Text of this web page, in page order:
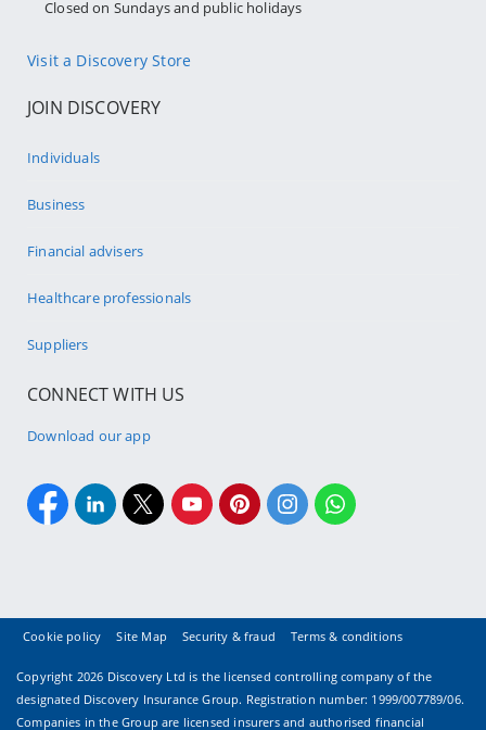
Closed on Sundays and public holidays
Visit a Discovery Store
JOIN DISCOVERY
Individuals
Business
Financial advisers
Healthcare professionals
Suppliers
CONNECT WITH US
Download our app
Cookie policy Site Map Security & fraud Terms & conditions
Copyright 2026 Discovery Ltd is the licensed controlling company of the
designated Discovery Insurance Group. Registration number: 1999/007789/06.
Companies in the Group are licensed insurers and authorised financial